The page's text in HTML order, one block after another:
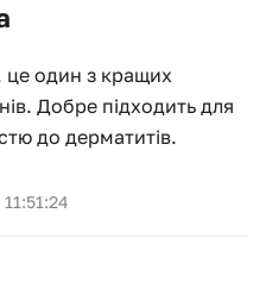
це один з кращих
Добре підходить для
до дерматитів.